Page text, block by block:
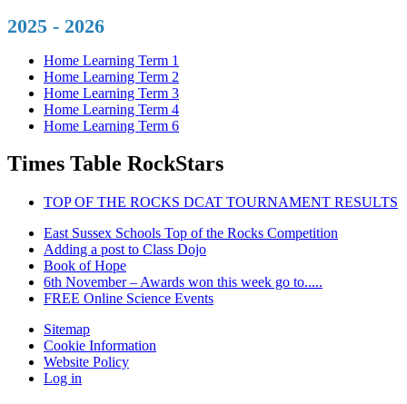
2025 - 2026
Home Learning Term 1
Home Learning Term 2
Home Learning Term 3
Home Learning Term 4
Home Learning Term 6
Times Table RockStars
TOP OF THE ROCKS DCAT TOURNAMENT RESULTS
East Sussex Schools Top of the Rocks Competition
Adding a post to Class Dojo
Book of Hope
6th November – Awards won this week go to.....
FREE Online Science Events
Sitemap
Cookie Information
Website Policy
Log in